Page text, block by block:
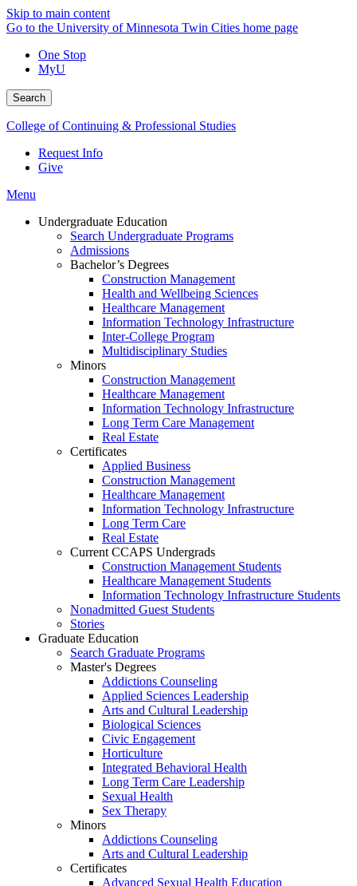
Skip to main content
Go to the University of Minnesota Twin Cities home page
One Stop
MyU
Search
College of Continuing & Professional Studies
Request Info
Give
Menu
Undergraduate Education
Search Undergraduate Programs
Admissions
Bachelor’s Degrees
Construction Management
Health and Wellbeing Sciences
Healthcare Management
Information Technology Infrastructure
Inter-College Program
Multidisciplinary Studies
Minors
Construction Management
Healthcare Management
Information Technology Infrastructure
Long Term Care Management
Real Estate
Certificates
Applied Business
Construction Management
Healthcare Management
Information Technology Infrastructure
Long Term Care
Real Estate
Current CCAPS Undergrads
Construction Management Students
Healthcare Management Students
Information Technology Infrastructure Students
Nonadmitted Guest Students
Stories
Graduate Education
Search Graduate Programs
Master's Degrees
Addictions Counseling
Applied Sciences Leadership
Arts and Cultural Leadership
Biological Sciences
Civic Engagement
Horticulture
Integrated Behavioral Health
Long Term Care Leadership
Sexual Health
Sex Therapy
Minors
Addictions Counseling
Arts and Cultural Leadership
Certificates
Advanced Sexual Health Education